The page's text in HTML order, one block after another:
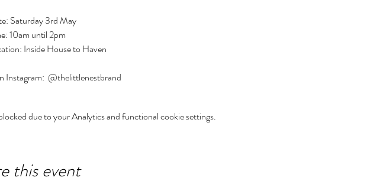
Saturday 3rd May
10am until 2pm
Inside House to Haven
Instagram:  @thelittlenestbrand
due to your Analytics and functional cookie settings.
this event